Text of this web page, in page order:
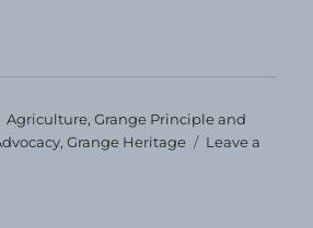
Categories
Agriculture,Grange Principle and
,Grange Heritage
Leave a